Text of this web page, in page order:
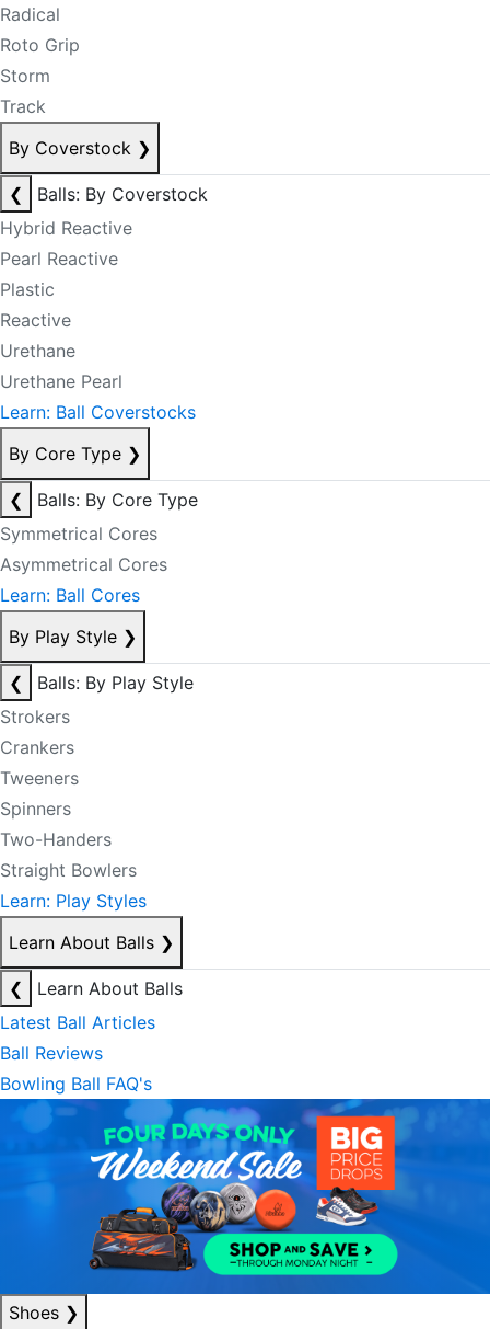
Radical
Roto Grip
Storm
Track
By Coverstock ❯
❮
Balls: By Coverstock
Hybrid Reactive
Pearl Reactive
Plastic
Reactive
Urethane
Urethane Pearl
Learn: Ball Coverstocks
By Core Type ❯
❮
Balls: By Core Type
Symmetrical Cores
Asymmetrical Cores
Learn: Ball Cores
By Play Style ❯
❮
Balls: By Play Style
Strokers
Crankers
Tweeners
Spinners
Two-Handers
Straight Bowlers
Learn: Play Styles
Learn About Balls ❯
❮
Learn About Balls
Latest Ball Articles
Ball Reviews
Bowling Ball FAQ's
Shoes ❯